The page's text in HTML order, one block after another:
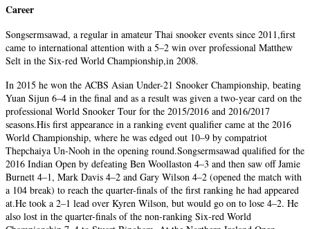
Career
Songsermsawad, a regular in amateur Thai snooker events since 2011,first
came to international attention with a 5–2 win over professional Matthew
Selt in the Six-red World Championship,in 2008.
In 2015 he won the ACBS Asian Under-21 Snooker Championship, beating
Yuan Sijun 6–4 in the final and as a result was given a two-year card on the
professional World Snooker Tour for the 2015/2016 and 2016/2017
seasons.His first appearance in a ranking event qualifier came at the 2016
World Championship, where he was edged out 10–9 by compatriot
Thepchaiya Un-Nooh in the opening round.Songsermsawad qualified for the
2016 Indian Open by defeating Ben Woollaston 4–3 and then saw off Jamie
Burnett 4–1, Mark Davis 4–2 and Gary Wilson 4–2 (opened the match with
a 104 break) to reach the quarter-finals of the first ranking he had appeared
at.He took a 2–1 lead over Kyren Wilson, but would go on to lose 4–2. He
also lost in the quarter-finals of the non-ranking Six-red World